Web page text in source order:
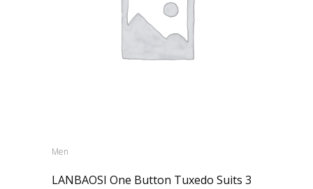
Men
LANBAOSI One Button Tuxedo Suits 3